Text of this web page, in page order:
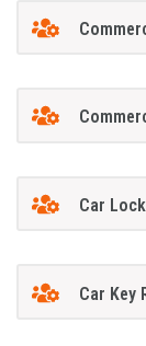
Car
Car Key